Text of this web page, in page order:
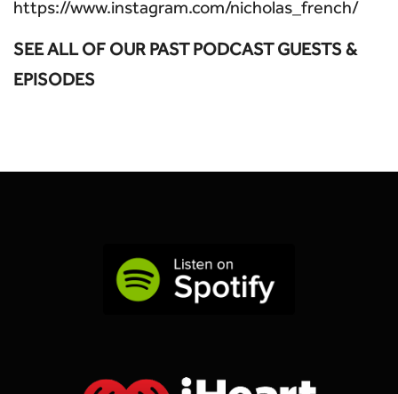
https://www.instagram.com/nicholas_french/
SEE ALL OF OUR PAST PODCAST GUESTS &
EPISODES